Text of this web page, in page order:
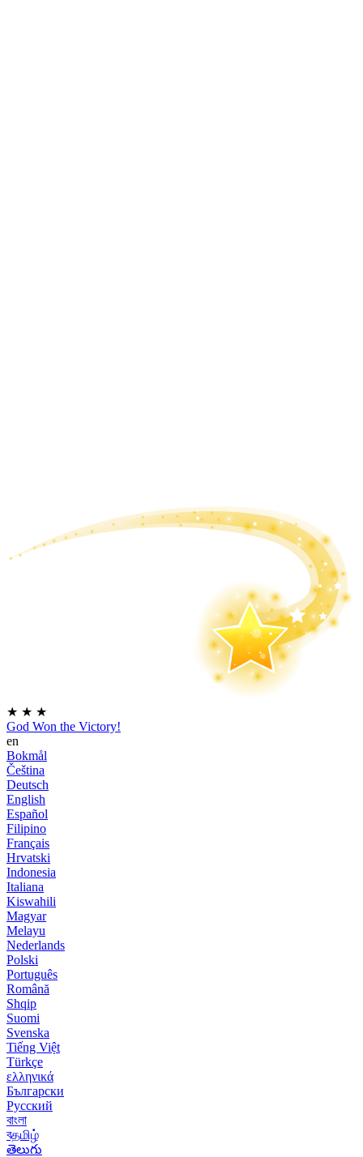
★ ★ ★
God Won the Victory!
en
Bokmål
Čeština
Deutsch
English
Español
Filipino
Français
Hrvatski
Indonesia
Italiana
Kiswahili
Magyar
Melayu
Nederlands
Polski
Português
Română
Shqip
Suomi
Svenska
Tiếng Việt
Türkçe
ελληνικά
Български
Русский
বাংলা
বதமிழ்
తెలుగు